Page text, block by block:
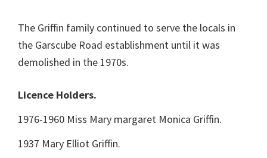
The Griffin family continued to serve the locals in
the Garscube Road establishment until it was
demolished in the 1970s.
Licence Holders.
1976-1960 Miss Mary margaret Monica Griffin.
1937 Mary Elliot Griffin.